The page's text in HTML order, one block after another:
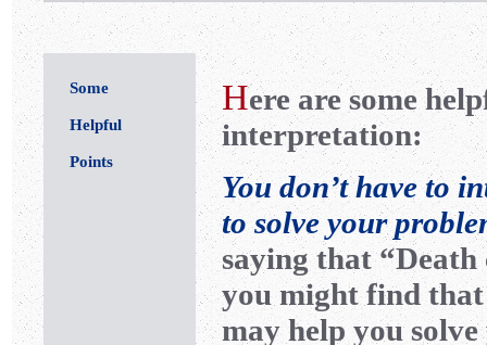
Some
Helpful
Points
Here are some
interpretation:
You don’t have to
to solve your
saying that “Death
you might find
may help you